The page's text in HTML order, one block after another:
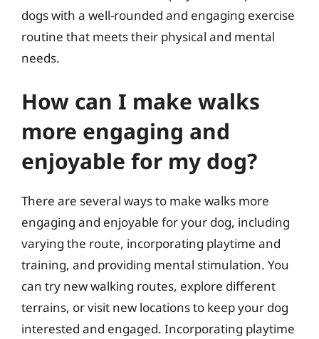
dogs with a well-rounded and engaging exercise
routine that meets their physical and mental
needs.
How can I make walks
more engaging and
enjoyable for my dog?
There are several ways to make walks more
engaging and enjoyable for your dog, including
varying the route, incorporating playtime and
training, and providing mental stimulation. You
can try new walking routes, explore different
terrains, or visit new locations to keep your dog
interested and engaged. Incorporating playtime